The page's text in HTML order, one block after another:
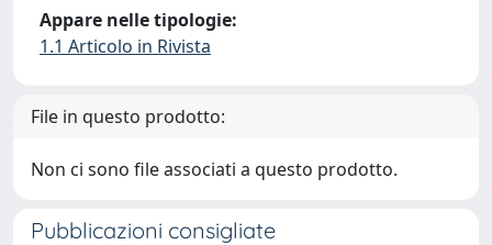
Appare nelle tipologie:
1.1 Articolo in Rivista
File in questo prodotto:
Non ci sono file associati a questo prodotto.
Pubblicazioni consigliate